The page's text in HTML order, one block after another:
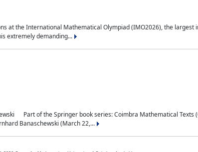
at the International Mathematical Olympiad (IMO2026), the
extremely demanding...
Part of the Springer book series: Coimbra Mathematical Texts
Banaschewski (March 22,...